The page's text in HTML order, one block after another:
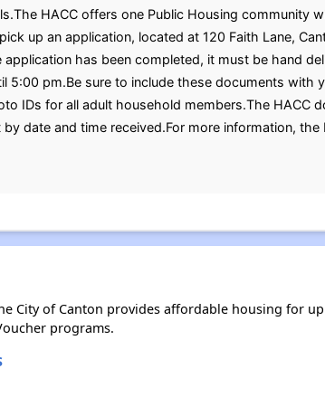
HACC offers one Public Housing community
up an application, located at 120 Faith Lane,
application has been completed, it must be hand
5:00 pm.Be sure to include these documents with
IDs for all adult household members.The HACC
date and time received.For more information,
City of Canton provides affordable housing for
programs.